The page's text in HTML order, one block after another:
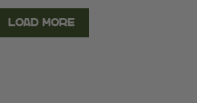
Load More